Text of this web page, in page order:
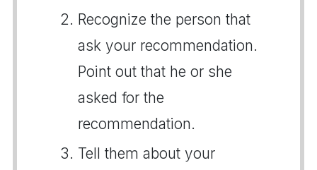
Recognize the person that
ask your recommendation.
Point out that he or she
asked for the
recommendation.
Tell them about your